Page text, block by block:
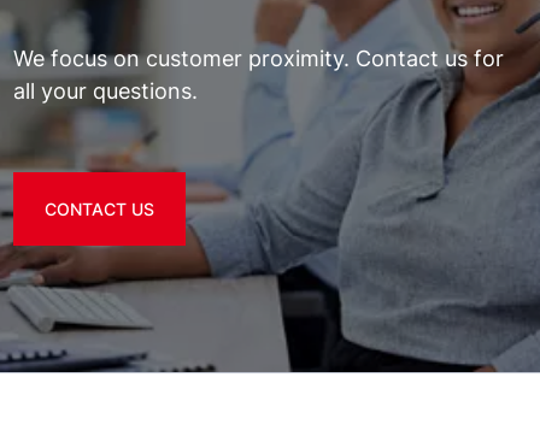
We focus on customer proximity. Contact us for
all your questions.
CONTACT US